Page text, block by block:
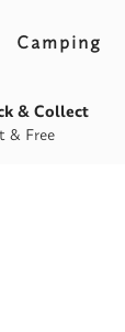
Camping
& Free
& Collect